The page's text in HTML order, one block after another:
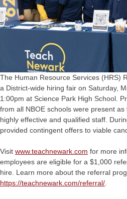
The Human Resource Services (HRS)
a District-wide hiring fair on Saturday,
1:00pm at Science Park High School.
from all NBOE schools were present
highly effective and qualified staff.
provided contingent offers to viable
Visit www.teachnewark.com for more
employees are eligible for a $1,000
hire. Learn more about the referral
https://teachnewark.com/referral/